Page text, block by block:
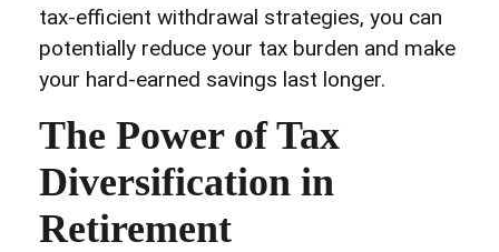
tax-efficient withdrawal strategies, you can
potentially reduce your tax burden and make
your hard-earned savings last longer.
The Power of Tax
Diversification in
Retirement